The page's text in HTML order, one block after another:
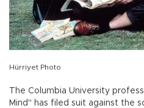
Hürriyet Photo
The Columbia University
Mind" has filed suit against the